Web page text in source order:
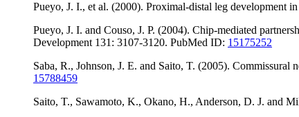
Pueyo, J. I., et al. (2000). Proximal-distal leg development
Pueyo, J. I. and Couso, J. P. (2004). Chip-mediated
Development 131: 3107-3120. PubMed ID: 15175252
Saba, R., Johnson, J. E. and Saito, T. (2005).
15788459
Saito, T., Sawamoto, K., Okano, H., Anderson, D. J. and